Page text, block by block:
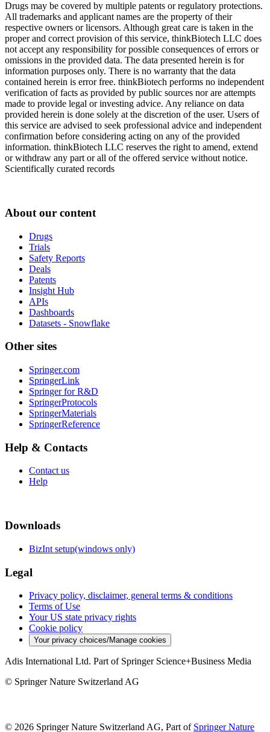
Drugs may be covered by multiple patents or regulatory protections.
All trademarks and applicant names are the property of their
respective owners or licensors. Although great care is taken in the
proper and correct provision of this service, thinkBiotech LLC does
not accept any responsibility for possible consequences of errors or
omissions in the provided data. The data presented herein is for
information purposes only. There is no warranty that the data
contained herein is error free. thinkBiotech performs no independent
verification of facts as provided by public sources nor are attempts
made to provide legal or investing advice. Any reliance on data
provided herein is done solely at the discretion of the user. Users of
this service are advised to seek professional advice and independent
confirmation before considering acting on any of the provided
information. thinkBiotech LLC reserves the right to amend, extend
or withdraw any part or all of the offered service without notice.
Scientifically curated records
About our content
Drugs
Trials
Safety Reports
Deals
Patents
Insight Hub
APIs
Dashboards
Datasets - Snowflake
Other sites
Springer.com
SpringerLink
Springer for R&D
SpringerProtocols
SpringerMaterials
SpringerReference
Help & Contacts
Contact us
Help
Downloads
BizInt setup(windows only)
Legal
Privacy policy, disclaimer, general terms & conditions
Terms of Use
Your US state privacy rights
Cookie policy
Your privacy choices/Manage cookies
Adis International Ltd. Part of Springer Science+Business Media
© Springer Nature Switzerland AG
© 2026 Springer Nature Switzerland AG, Part of Springer Nature